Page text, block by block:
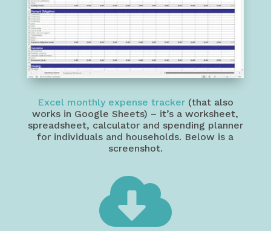
Excel monthly expense tracker(that also
works in Google Sheets) – it’s a worksheet,
spreadsheet, calculator and spending planner
for individuals and households. Below is a
screenshot.
